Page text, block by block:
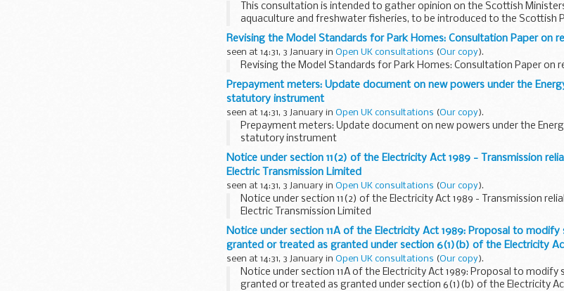
This consultation is intended to gather opinion on the Scottish
aquaculture and freshwater fisheries, to be introduced to the Scottish
Revising the Model Standards for Park Homes: Consultation Paper on
seen at 14:31, 3 January in Open UK consultations (Our copy).
Revising the Model Standards for Park Homes: Consultation Paper on
Prepayment meters: Update document on new powers under the
statutory instrument
seen at 14:31, 3 January in Open UK consultations (Our copy).
Prepayment meters: Update document on new powers under the
statutory instrument
Notice under section 11(2) of the Electricity Act 1989 - Transmission
Electric Transmission Limited
seen at 14:31, 3 January in Open UK consultations (Our copy).
Notice under section 11(2) of the Electricity Act 1989 - Transmission
Electric Transmission Limited
Notice under section 11A of the Electricity Act 1989: Proposal to
granted or treated as granted under section 6(1)(b) of the Electricity
seen at 14:31, 3 January in Open UK consultations (Our copy).
Notice under section 11A of the Electricity Act 1989: Proposal to
granted or treated as granted under section 6(1)(b) of the Electricity